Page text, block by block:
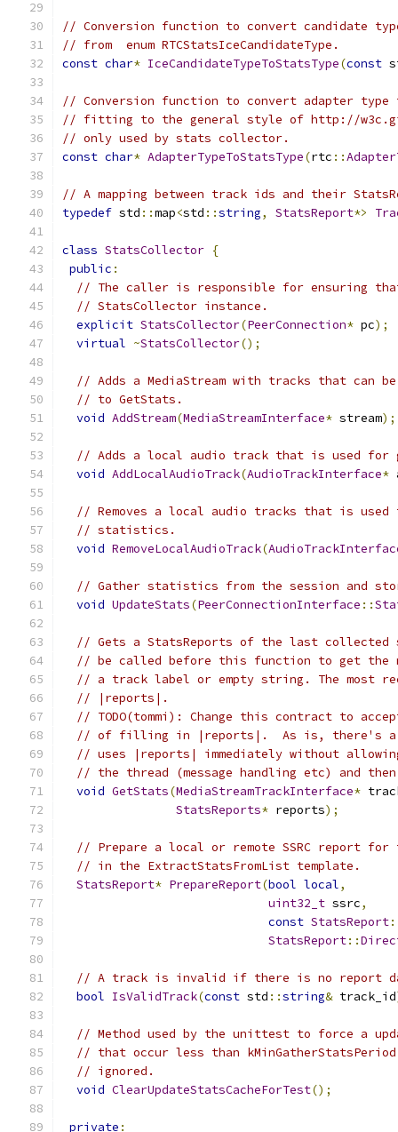
// Conversion function to convert candidate
// from  enum RTCStatsIceCandidateType.
const char* IceCandidateTypeToStatsType(const
// Conversion function to convert adapter
// fitting to the general style of http://
// only used by stats collector.
const char* AdapterTypeToStatsType(rtc ::
// A mapping between track ids and their
typedef std ::map<std ::string, StatsReport*>
class StatsCollector {
public :
// The caller is responsible for ensuring
// StatsCollector instance.
explicit StatsCollector(PeerConnection* pc);
virtual ~StatsCollector();
// Adds a MediaStream with tracks that can
// to GetStats.
void AddStream(MediaStreamInterface* stream);
// Adds a local audio track that is used for
void AddLocalAudioTrack(AudioTrackInterface*
// Removes a local audio tracks that is used
// statistics.
void RemoveLocalAudioTrack(
// Gather statistics from the session and
void UpdateStats(PeerConnectionInterface ::
// Gets a StatsReports of the last collected
// be called before this function to get
// a track label or empty string. The most
// |reports|.
// TODO(tommi): Change this contract to
// of filling in |reports|.  As is, there's a
// uses |reports| immediately without
// the thread (message handling etc) and
void GetStats(MediaStreamTrackInterface*
StatsReports* reports);
// Prepare a local or remote SSRC report
// in the ExtractStatsFromList template.
StatsReport* PrepareReport(bool local,
uint32_t ssrc,
const StatsReport
StatsReport::
// A track is invalid if there is no report
bool IsValidTrack(const std ::string& track_id
// Method used by the unittest to force a
// that occur less than
// ignored.
void ClearUpdateStatsCacheForTest();
private :